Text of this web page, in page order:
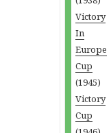
Victory
In
Europe
Cup
(1945)
Victory
Cup